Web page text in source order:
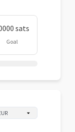
sats
Goal